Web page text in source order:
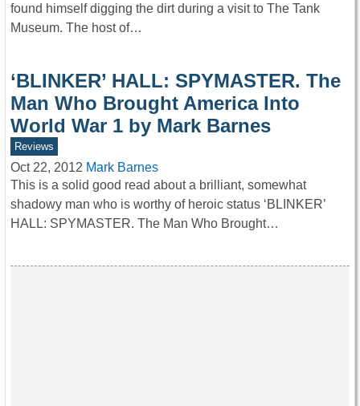
found himself digging the dirt during a visit to The Tank
Museum. The host of…
‘BLINKER’ HALL: SPYMASTER. The
Man Who Brought America Into
World War 1 by Mark Barnes
Reviews
Oct 22, 2012 Mark Barnes
This is a solid good read about a brilliant, somewhat
shadowy man who is worthy of heroic status ‘BLINKER’
HALL: SPYMASTER. The Man Who Brought…